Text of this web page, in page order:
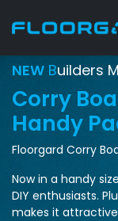
NEW Builders
Corry
Handy
Floorgard Corry
Now in a handy
DIY enthusiasts.
makes it